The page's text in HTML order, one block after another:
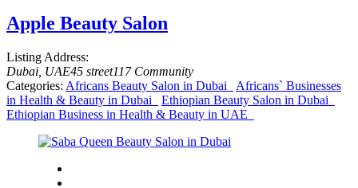
Apple Beauty Salon
Listing Address:
Dubai, UAE45 street117 Community
Categories: Africans Beauty Salon in Dubai
Africans` Businesses
in Health & Beauty in Dubai
Ethiopian Beauty Salon in Dubai
Ethiopian Business in Health & Beauty in UAE